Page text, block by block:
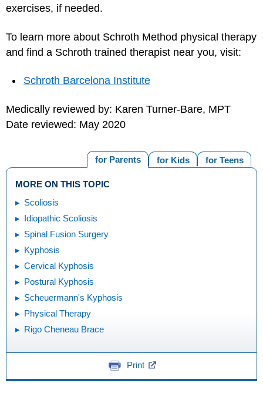
exercises, if needed.
To learn more about Schroth Method physical therapy
and find a Schroth trained therapist near you, visit:
Schroth Barcelona Institute
Medically reviewed by: Karen Turner-Bare, MPT
Date reviewed: May 2020
for Teens
for Kids
for Parents
MORE ON THIS TOPIC
Scoliosis
Idiopathic Scoliosis
Spinal Fusion Surgery
Kyphosis
Cervical Kyphosis
Postural Kyphosis
Scheuermann's Kyphosis
Physical Therapy
Rigo Cheneau Brace
Print